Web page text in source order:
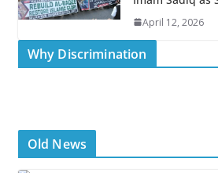
April 12, 2026
Why Discrimination
Old News